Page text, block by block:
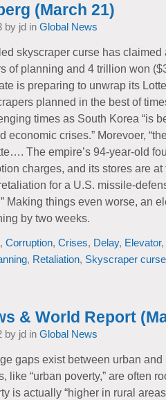
(March 21)
by jd in Global News
skyscraper curse has claimed
of planning and 4 trillion won
is preparing to unwrap its
planned in the best of
times as South Korea “is
economic crises.” Morevoer,
The empire’s 94-year-old
charges, and its stores are
for a U.S. missile-
Making things even worse, an
by two weeks.
, Corruption, Crises, Delay, Elevator,
, Retaliation, Skyscraper curse
& World Report
by jd in Global News
gaps exist between urban
like “urban poverty,” are often
is actually “higher in rural